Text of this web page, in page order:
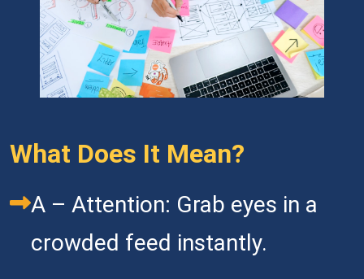
What Does It Mean?
A – Attention: Grab eyes in a
crowded feed instantly.